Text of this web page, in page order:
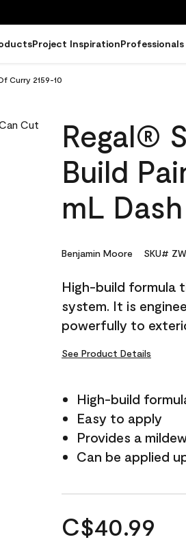
Project InspirationProfessionals
Curry 2159-10
Regal®
Build
mL
Benjamin Moore SKU#
High-build formula
system. It is
powerfully to
See Product Details
High-build
Easy to apply
Provides a
Can be applied
C$40.99